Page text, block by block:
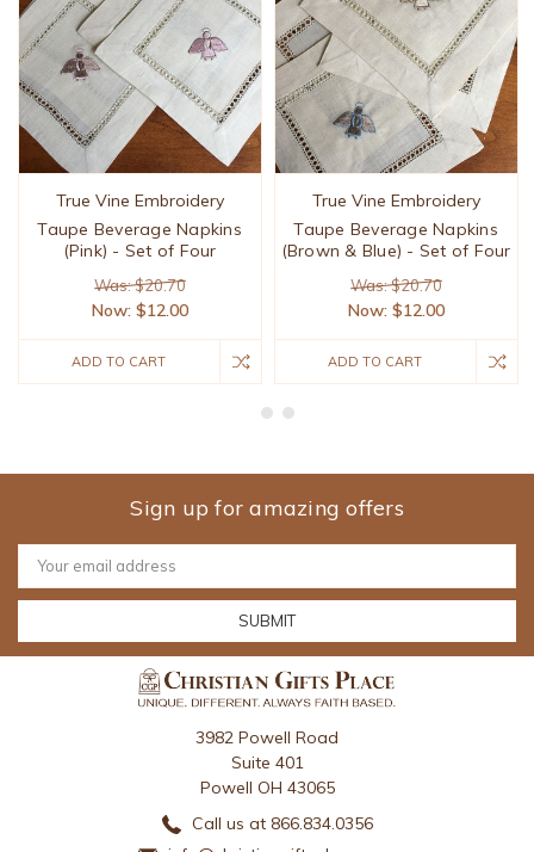
True Vine Embroidery
Taupe Beverage Napkins
(Pink) - Set of Four
Was: $20.70
Now: $12.00
ADD TO CART
True Vine Embroidery
Taupe Beverage Napkins
(Brown & Blue) - Set of Four
Was: $20.70
Now: $12.00
ADD TO CART
Sign up for amazing offers
Email
Address
3982 Powell Road
Suite 401
Powell OH 43065
Call us at 866.834.0356